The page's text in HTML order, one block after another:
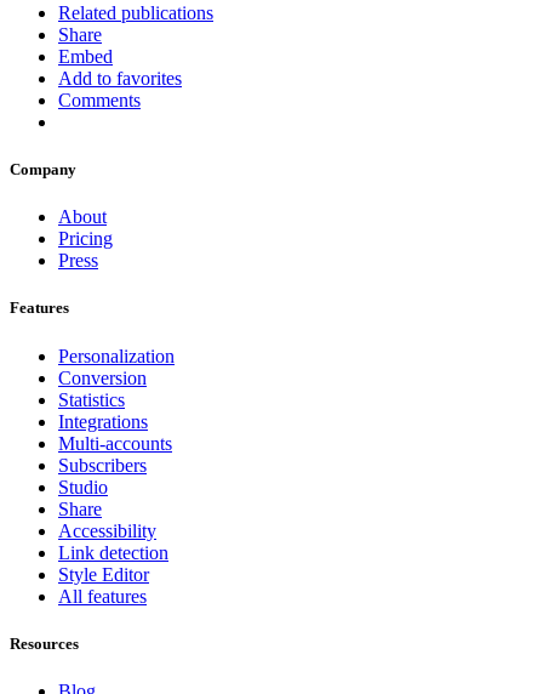
Related publications
Share
Embed
Add to favorites
Comments
Company
About
Pricing
Press
Features
Personalization
Conversion
Statistics
Integrations
Multi-accounts
Subscribers
Studio
Share
Accessibility
Link detection
Style Editor
All features
Resources